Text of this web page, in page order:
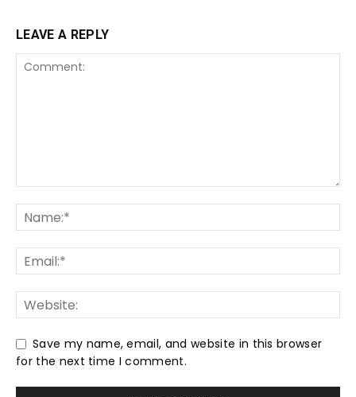
LEAVE A REPLY
Save my name, email, and website in this browser
for the next time I comment.